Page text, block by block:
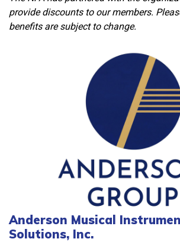
provide discounts to our members.
benefits are subject to change.
Anderson Musical
Solutions, Inc.